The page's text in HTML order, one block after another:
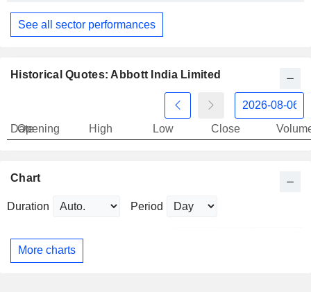
See all sector performances
Historical Quotes: Abbott India Limited
Date
Opening High Low Close
Chart
Duration Period
More charts